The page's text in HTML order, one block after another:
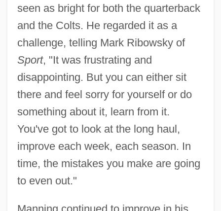
seen as bright for both the quarterback
and the Colts. He regarded it as a
challenge, telling Mark Ribowsky of
Sport, "It was frustrating and
disappointing. But you can either sit
there and feel sorry for yourself or do
something about it, learn from it.
You've got to look at the long haul,
improve each week, each season. In
time, the mistakes you make are going
to even out."